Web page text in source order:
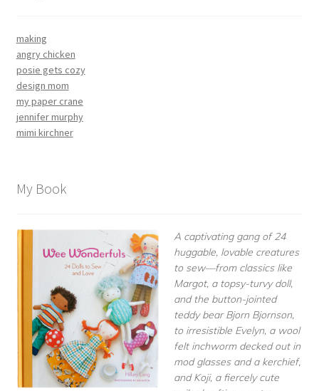
making
angry chicken
posie gets cozy
design mom
my paper crane
jennifer murphy
mimi kirchner
My Book
A captivating gang of 24
huggable, lovable creatures
to sew—from classics like
Margot, a topsy-turvy doll,
and the button-jointed
teddy bear Bjorn Bjornson,
to irresistible Evelyn, a wool
felt inchworm decked out in
mod glasses and a kerchief,
and Koji, a fiercely cute